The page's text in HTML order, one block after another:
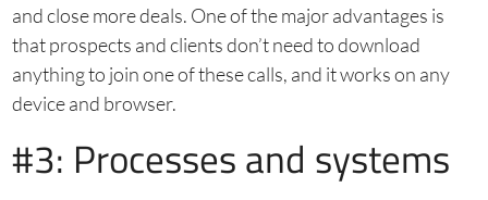
and close more deals. One of the major advantages is
that prospects and clients don’t need to download
anything to join one of these calls, and it works on any
device and browser.
#3: Processes and systems